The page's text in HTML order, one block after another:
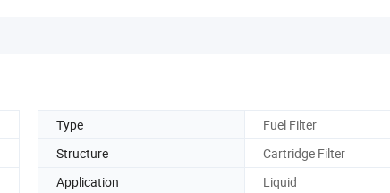
Type
Fuel Filter
Structure
Cartridge Filter
Application
Liquid